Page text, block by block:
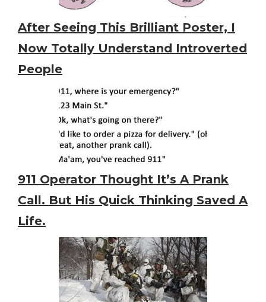
After Seeing This Brilliant Poster, I
Now Totally Understand Introverted
People
911 Operator Thought It’s A Prank
Call. But His Quick Thinking Saved A
Life.